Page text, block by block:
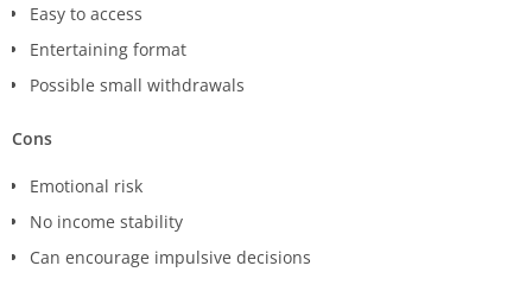
Easy to access
Entertaining format
Possible small withdrawals
Cons
Emotional risk
No income stability
Can encourage impulsive decisions